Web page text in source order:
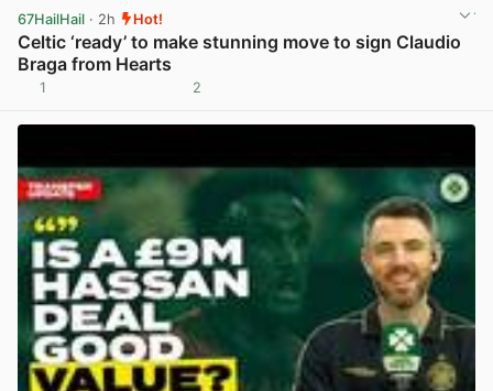
67HailHail · 2h Hot!
Celtic ‘ready’ to make stunning move to sign Claudio
Braga from Hearts
1 2